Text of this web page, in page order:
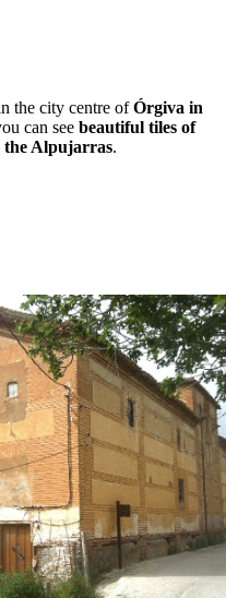
the city centre ofÓrgiva in
can see beautiful tiles of
the Alpujarras.